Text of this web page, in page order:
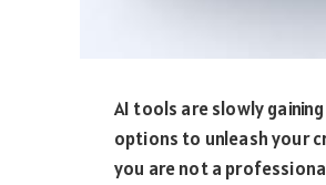
AI tools are slowly
options to unleash your
you are not a